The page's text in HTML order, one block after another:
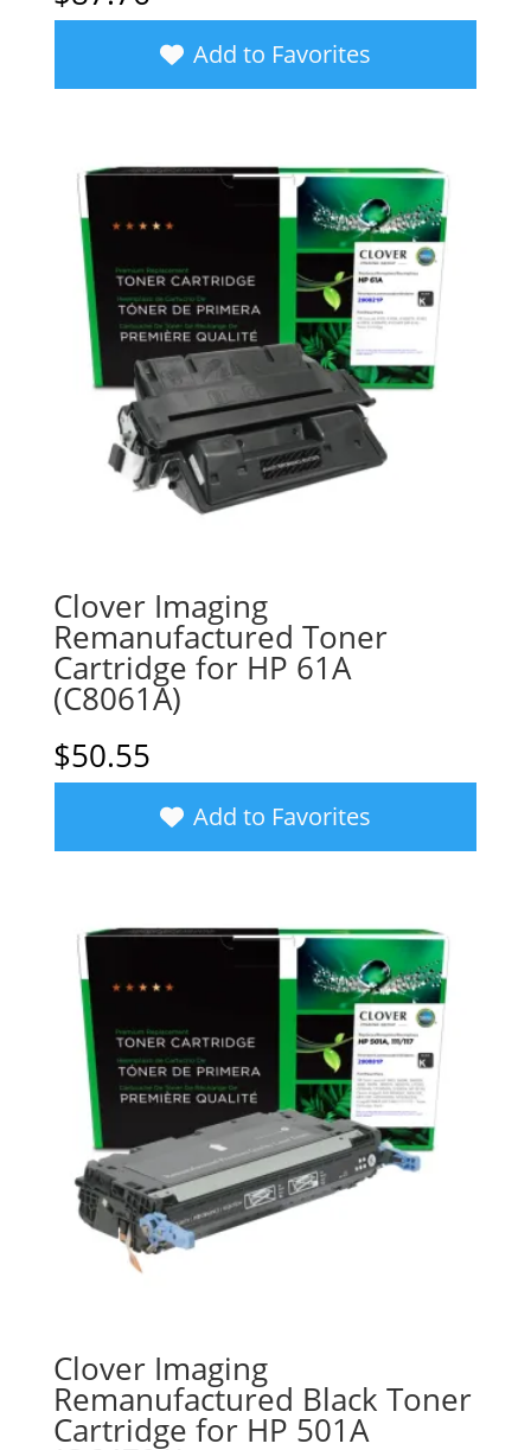
Add to Favorites
Clover Imaging
Remanufactured Toner
Cartridge for HP 61A
(C8061A)
$50.55
Add to Favorites
Clover Imaging
Remanufactured Black Toner
Cartridge for HP 501A